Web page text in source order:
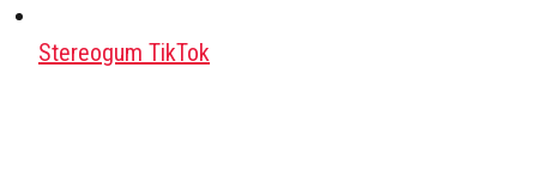
Stereogum TikTok